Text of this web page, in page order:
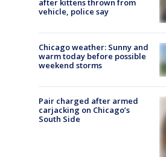
vehicle, police say
Chicago weather: Sunny and
warm today before possible
weekend storms
Pair charged after armed
carjacking on Chicago’s
South Side